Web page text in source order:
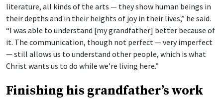
literature, all kinds of the arts — they show human beings in
their depths and in their heights of joy in their lives,” he said.
“I was able to understand [my grandfather] better because of
it. The communication, though not perfect — very imperfect
— still allows us to understand other people, which is what
Christ wants us to do while we’re living here.”
Finishing his grandfather’s work